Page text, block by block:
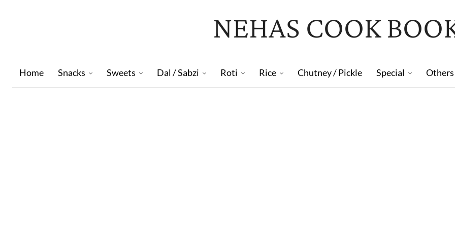
NEHAS COOK
Home Snacks Sweets Dal / Sabzi Roti Rice Chutney / Pickle Special Others